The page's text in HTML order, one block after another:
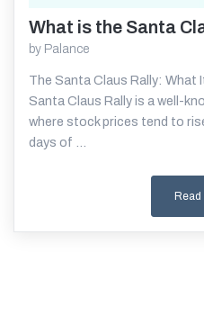
What is the Santa
by Palance
The Santa Claus Rally: What
Santa Claus Rally is a well-
where stock prices tend to
days of ...
Read
Read